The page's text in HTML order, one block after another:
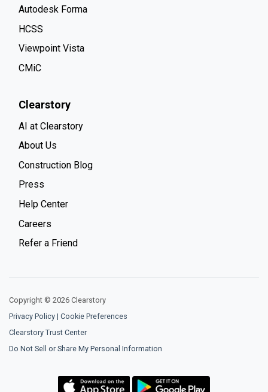
Autodesk Forma
HCSS
Viewpoint Vista
CMiC
Clearstory
AI at Clearstory
About Us
Construction Blog
Press
Help Center
Careers
Refer a Friend
Copyright © 2026 Clearstory
Privacy Policy | Cookie Preferences
Clearstory Trust Center
Do Not Sell or Share My Personal Information